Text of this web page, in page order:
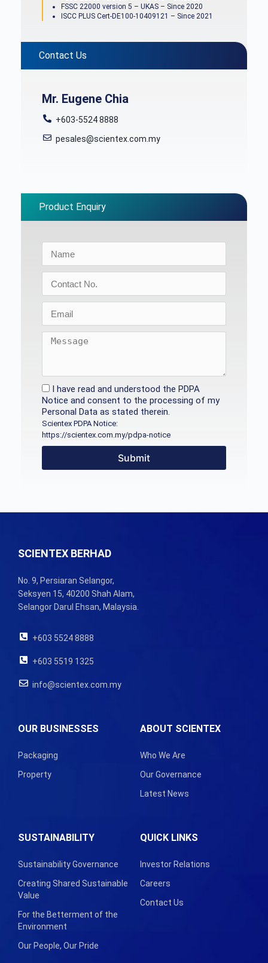
FSSC 22000 version 5 – UKAS – Since 2020
ISCC PLUS Cert-DE100-10409121 – Since 2021
Contact Us
Mr. Eugene Chia
+603-5524 8888
pesales@scientex.com.my
Product Enquiry
I have read and understood the PDPA
Notice and consent to the processing of my
Personal Data as stated therein.
Scientex PDPA Notice:
https://scientex.com.my/pdpa-notice
Submit
SCIENTEX BERHAD
No. 9, Persiaran Selangor,
Seksyen 15, 40200 Shah Alam,
Selangor Darul Ehsan, Malaysia.
+603 5524 8888
+603 5519 1325
info@scientex.com.my
ABOUT SCIENTEX
Who We Are
Our Governance
Latest News
OUR BUSINESSES
Packaging
Property
SUSTAINABILITY
Sustainability Governance
Creating Shared Sustainable
Value
For the Betterment of the
Environment
Our People, Our Pride
QUICK LINKS
Investor Relations
Careers
Contact Us